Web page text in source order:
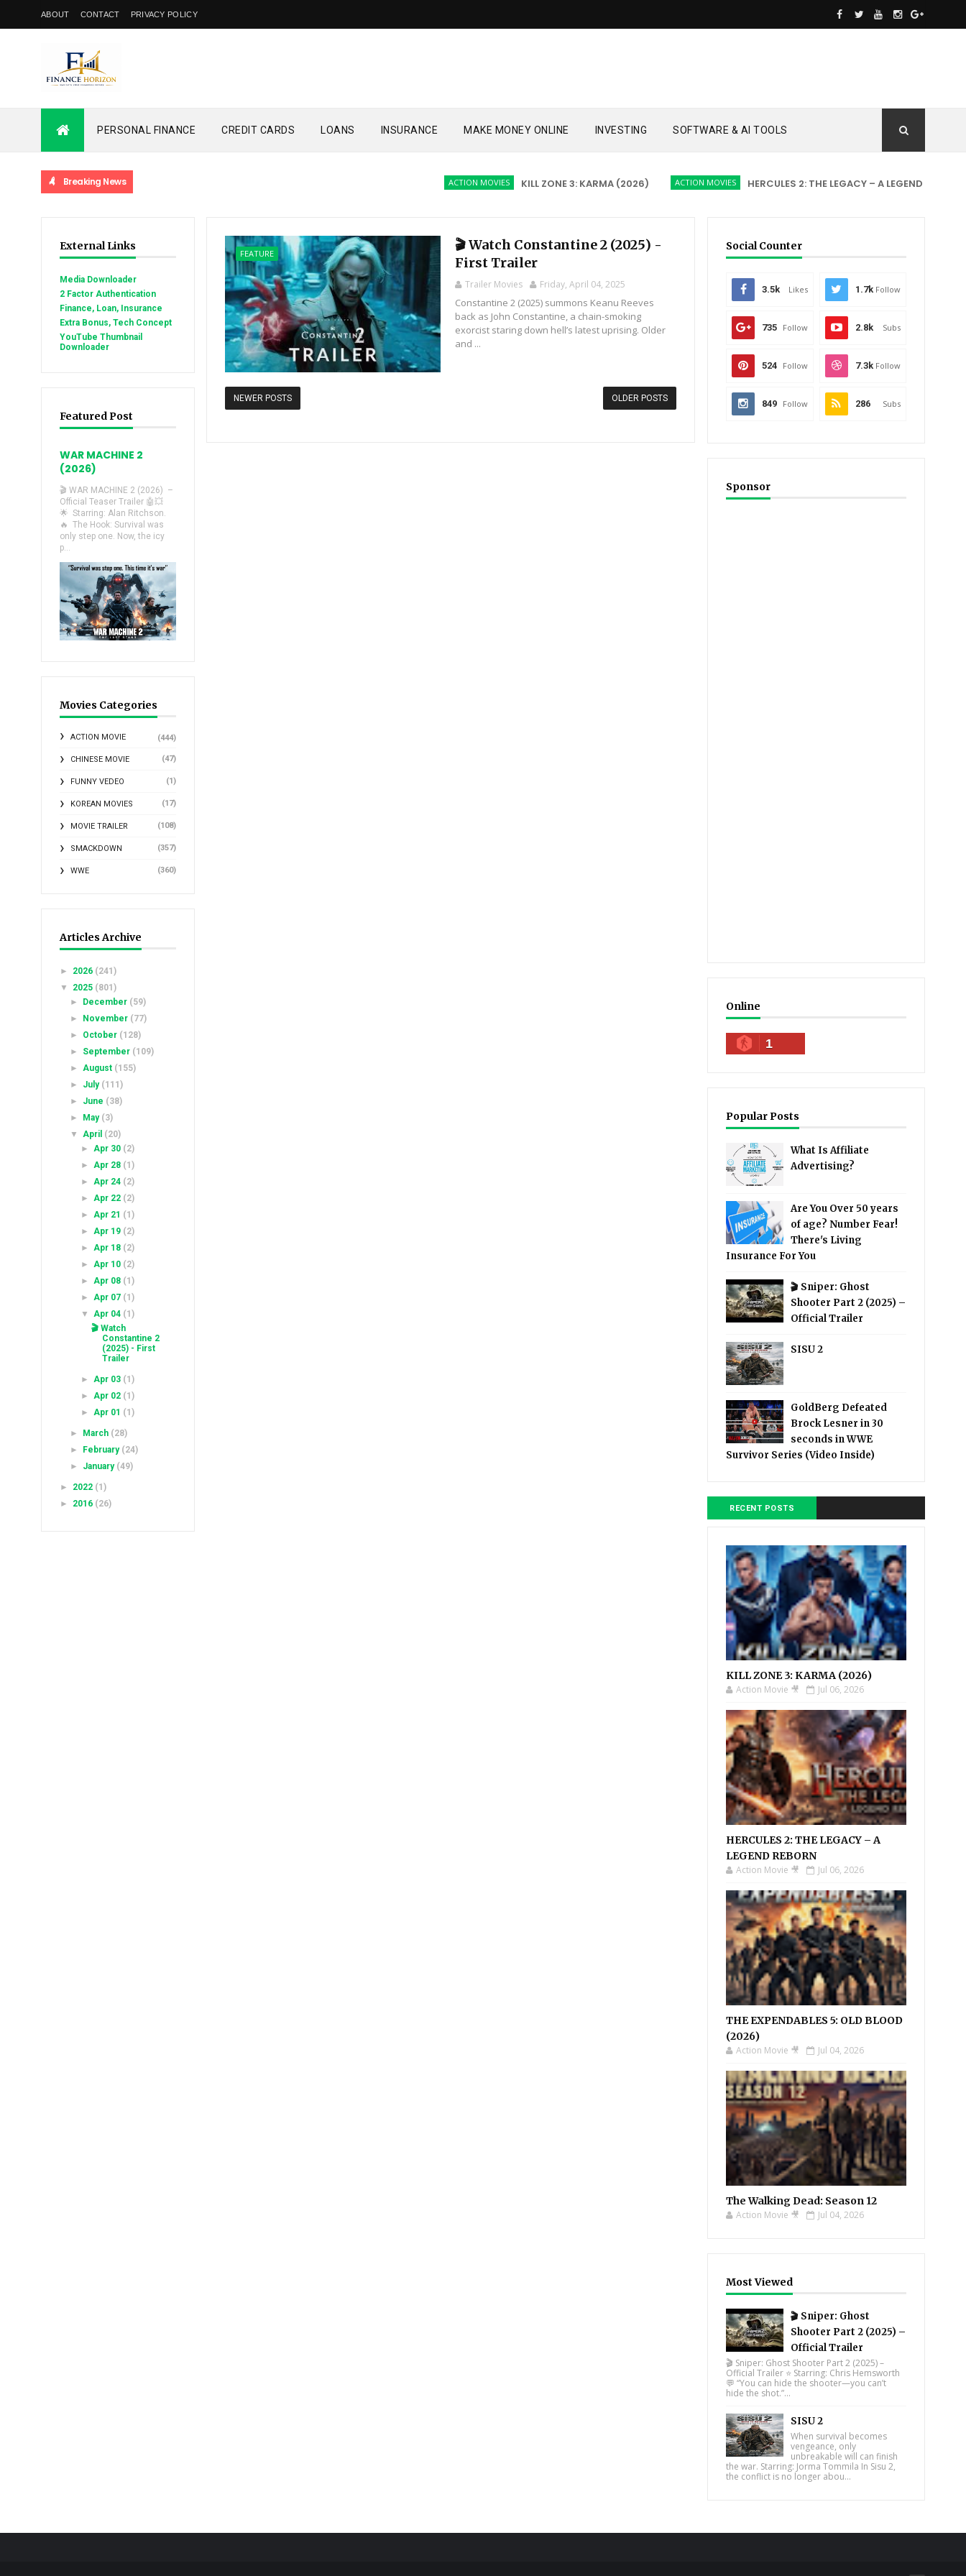
ABOUT CONTACT PRIVACY POLICY
PERSONAL FINANCE CREDIT CARDS LOANS INSURANCE MAKE MONEY ONLINE INVESTING SOFTWARE & AI TOOLS
Breaking News ACTION MOVIES KILL ZONE 3: KARMA (2026) ACTION MOVIES HERCULES 2: THE LEGACY – A LEGEND REBORN
External Links
Media Downloader
2 Factor Authentication
Finance, Loan, Insurance
Extra Bonus, Tech Concept
YouTube Thumbnail
Downloader
Featured Post
WAR MACHINE 2
(2026)
🎬 WAR MACHINE 2 (2026) –
Official Teaser Trailer 🤖💥
🌟 Starring: Alan Ritchson.
🔥 The Hook: Survival was
only step one. Now, the icy
p...
Movies Categories
ACTION MOVIE (444)
CHINESE MOVIE (47)
FUNNY VEDEO (1)
KOREAN MOVIES (17)
MOVIE TRAILER (108)
SMACKDOWN (357)
WWE (360)
Articles Archive
► 2026 (241)
▼ 2025 (801)
► December (59)
► November (77)
► October (128)
► September (109)
► August (155)
► July (111)
► June (38)
► May (3)
▼ April (20)
► Apr 30 (2)
► Apr 28 (1)
► Apr 24 (2)
► Apr 22 (2)
► Apr 21 (1)
► Apr 19 (2)
► Apr 18 (2)
► Apr 10 (2)
► Apr 08 (1)
► Apr 07 (1)
▼ Apr 04 (1)
🎬 Watch
Constantine 2
(2025) - First
Trailer
► Apr 03 (1)
► Apr 02 (1)
► Apr 01 (1)
► March (28)
► February (24)
► January (49)
► 2022 (1)
► 2016 (26)
FEATURE
🎬 Watch Constantine 2 (2025) -
First Trailer
Trailer Movies Friday, April 04, 2025
Constantine 2 (2025) summons Keanu Reeves
back as John Constantine, a chain-smoking
exorcist staring down hell’s latest uprising. Older
and ...
NEWER POSTS OLDER POSTS
Social Counter
3.5k Likes 1.7k Follow
735 Follow 2.8k Subs
524 Follow 7.3k Follow
849 Follow 286 Subs
Sponsor
Online
1
Popular Posts
What Is Affiliate
Advertising?
Are You Over 50 years
of age? Number Fear!
There's Living
Insurance For You
🎬 Sniper: Ghost
Shooter Part 2 (2025) –
Official Trailer
SISU 2
GoldBerg Defeated
Brock Lesner in 30
seconds in WWE
Survivor Series (Video Inside)
RECENT POSTS
KILL ZONE 3: KARMA (2026)
Action Movie 🎥 Jul 06, 2026
HERCULES 2: THE LEGACY – A
LEGEND REBORN
Action Movie 🎥 Jul 06, 2026
THE EXPENDABLES 5: OLD BLOOD
(2026)
Action Movie 🎥 Jul 04, 2026
The Walking Dead: Season 12
Action Movie 🎥 Jul 04, 2026
Most Viewed
🎬 Sniper: Ghost
Shooter Part 2 (2025) –
Official Trailer
🎬 Sniper: Ghost Shooter Part 2 (2025) –
Official Trailer ⭐ Starring: Chris Hemsworth
💬 “You can hide the shooter—you can’t
hide the shot.”...
SISU 2
When survival becomes
vengeance, only
unbreakable will can finish
the war. Starring: Jorma Tommila In Sisu 2,
the conflict is no longer abou...